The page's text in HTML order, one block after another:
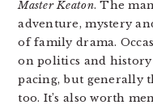
Master Keaton. The
adventure, mystery
of family drama.
on politics and
pacing, but generally
too. It’s also worth